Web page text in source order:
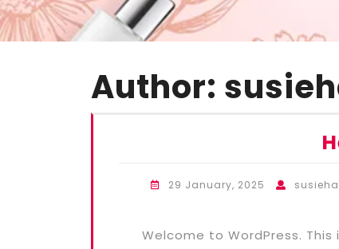
Author:
29 January, 2025
Welcome to WordPress.